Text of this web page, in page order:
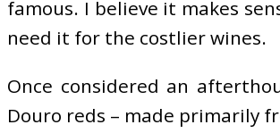
famous. I believe it makes
need it for the costlier wines.
Once considered an
Douro reds – made primarily